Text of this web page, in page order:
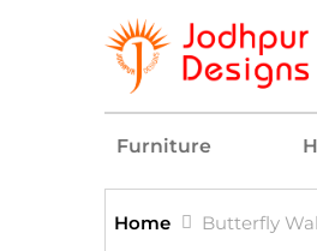
Furniture
Home Butterfly